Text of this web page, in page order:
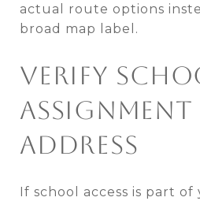
actual route options
broad map label.
VERIFY
ASSIGNMENT
ADDRESS
If school access is part of